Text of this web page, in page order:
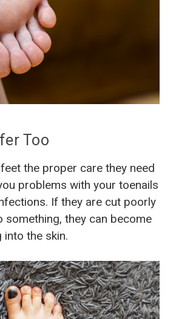
Too
the proper care they need
problems with your toenails
If they are cut poorly
something, they can become
into the skin.